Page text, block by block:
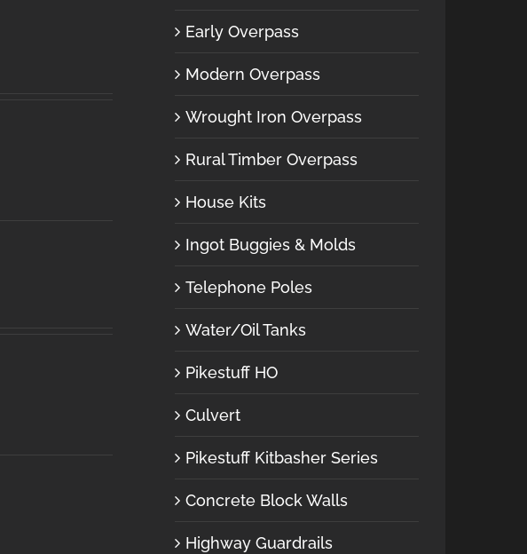
Early Overpass
Modern Overpass
Wrought Iron Overpass
Rural Timber Overpass
House Kits
Ingot Buggies & Molds
Telephone Poles
Water/Oil Tanks
Pikestuff HO
Culvert
Pikestuff Kitbasher Series
Concrete Block Walls
Highway Guardrails